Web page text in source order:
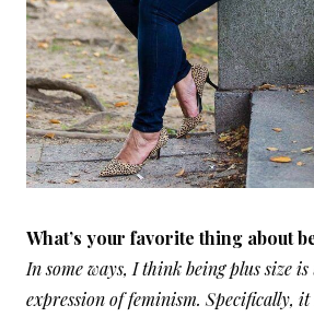
What’s your favorite thing about
In some ways, I think being plus size
expression of feminism. Specifically,